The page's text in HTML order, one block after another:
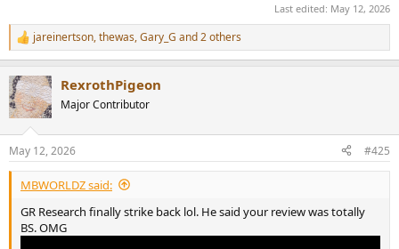
Last edited: May 12, 2026
R
e
c
t
i
s
:
jareinertson,thewas,Gary_G and 2 others
RexrothPigeon
Major Contributor
May 12, 2026 #425
MBWORLDZ said:
GR Research finally strike back lol. He said your review was totally
BS. OMG